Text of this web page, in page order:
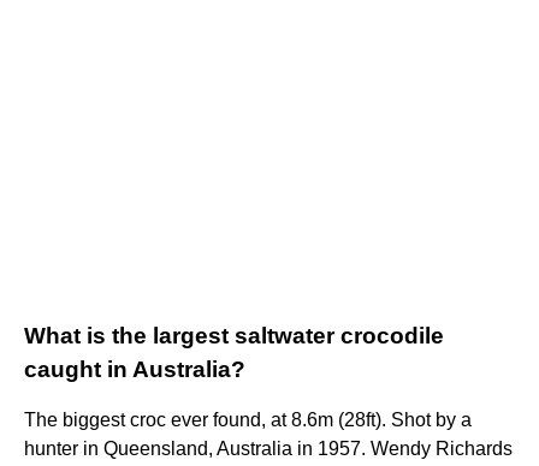
What is the largest saltwater crocodile
caught in Australia?
The biggest croc ever found, at 8.6m (28ft). Shot by a
hunter in Queensland, Australia in 1957. Wendy Richards